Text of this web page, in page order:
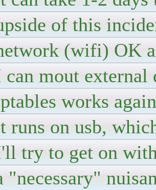
of this
(wifi) OK
can mout external
works again
runs on usb,
try to get on
"necessary"